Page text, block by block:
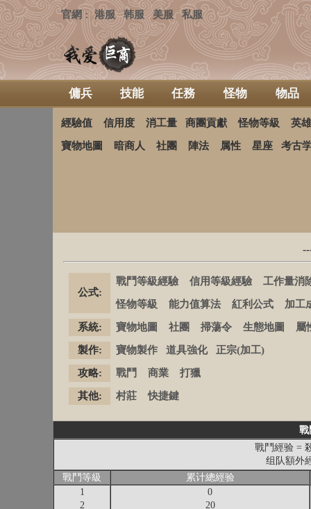
官網 ：港服 韩服 美服 私服
傭兵 技能 任務 怪物 物品
經驗值 信用度 消工量 商團貢獻 怪物等級 英
寶物地圖 暗商人 社團 陣法 属性 星座 考古
公式:
戰鬥等級經驗 信用等級經驗 工作量消
怪物等級 能力值算法 紅利公式 加工
系統: 寶物地圖 社團 掃蕩令 生態地圖 屬
製作: 寶物製作 道具強化 正宗(加工)
攻略: 戰鬥 商業 打獵
其他: 村莊 快捷鍵
戰
戰鬥經验 =
组队額外
戰鬥等級
累计總經验
1
2
0
20